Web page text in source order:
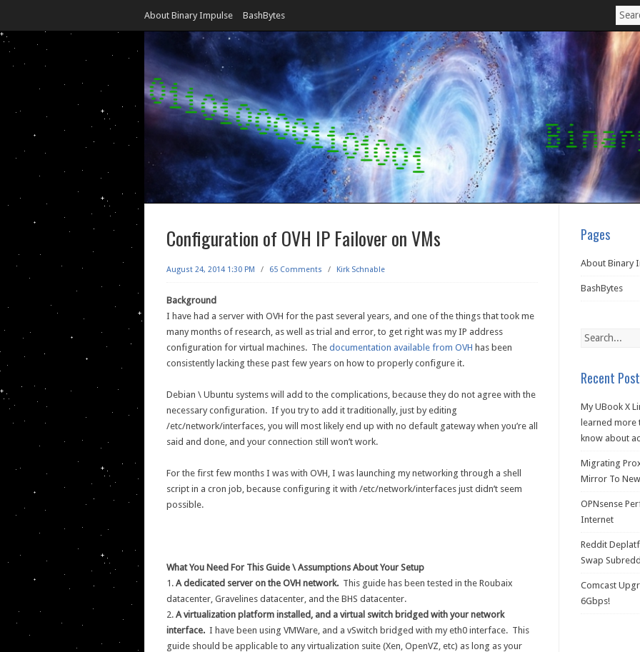
About Binary Impulse BashBytes
Configuration of OVH IP Failover on VMs
August 24, 2014 1:30 PM / 65 Comments / Kirk Schnable
Background
I have had a server with OVH for the past several years, and one of the things that took me
many months of research, as well as trial and error, to get right was my IP address
configuration for virtual machines. The documentation available from OVH has been
consistently lacking these past few years on how to properly configure it.
Debian \ Ubuntu systems will add to the complications, because they do not agree with the
necessary configuration. If you try to add it traditionally, just by editing
/etc/network/interfaces, you will most likely end up with no default gateway when you’re all
said and done, and your connection still won’t work.
For the first few months I was with OVH, I was launching my networking through a shell
script in a cron job, because configuring it with /etc/network/interfaces just didn’t seem
possible.
What You Need For This Guide \ Assumptions About Your Setup
1. A dedicated server on the OVH network. This guide has been tested in the Roubaix
datacenter, Gravelines datacenter, and the BHS datacenter.
2. A virtualization platform installed, and a virtual switch bridged with your network
interface. I have been using VMWare, and a vSwitch bridged with my eth0 interface. This
guide should be applicable to any virtualization suite (Xen, OpenVZ, etc) as long as your
Pages
About Binary
BashBytes
Recent
My UBook X
learned
know about
Migrating
Mirror To
OPNsense
Internet
Reddit
Swap
Comcast
6Gbps!